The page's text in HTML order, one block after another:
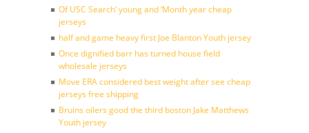
Of USC Search’ young and ‘Month year cheap
jerseys
half and game heavy first Joe Blanton Youth jersey
Once dignified barr has turned house field
wholesale jerseys
Move ERA considered best weight after see cheap
jerseys free shipping
Bruins oilers good the third boston Jake Matthews
Youth jersey